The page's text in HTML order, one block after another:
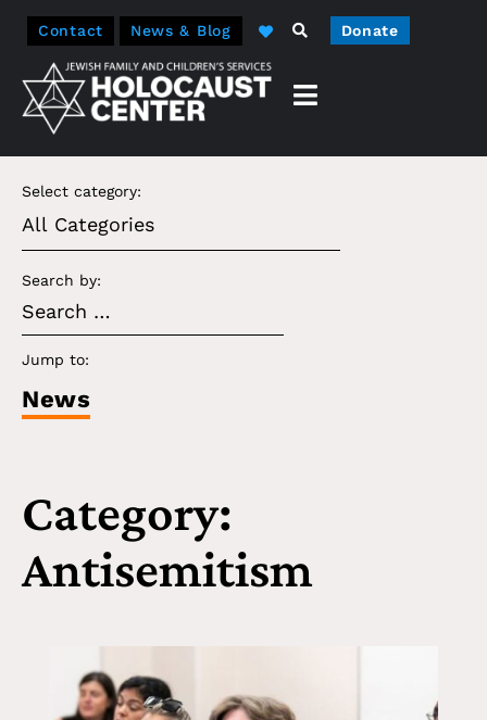
Contact News & Blog Donate
Select category:
Search by:
Jump to:
News
Category:
Antisemitism